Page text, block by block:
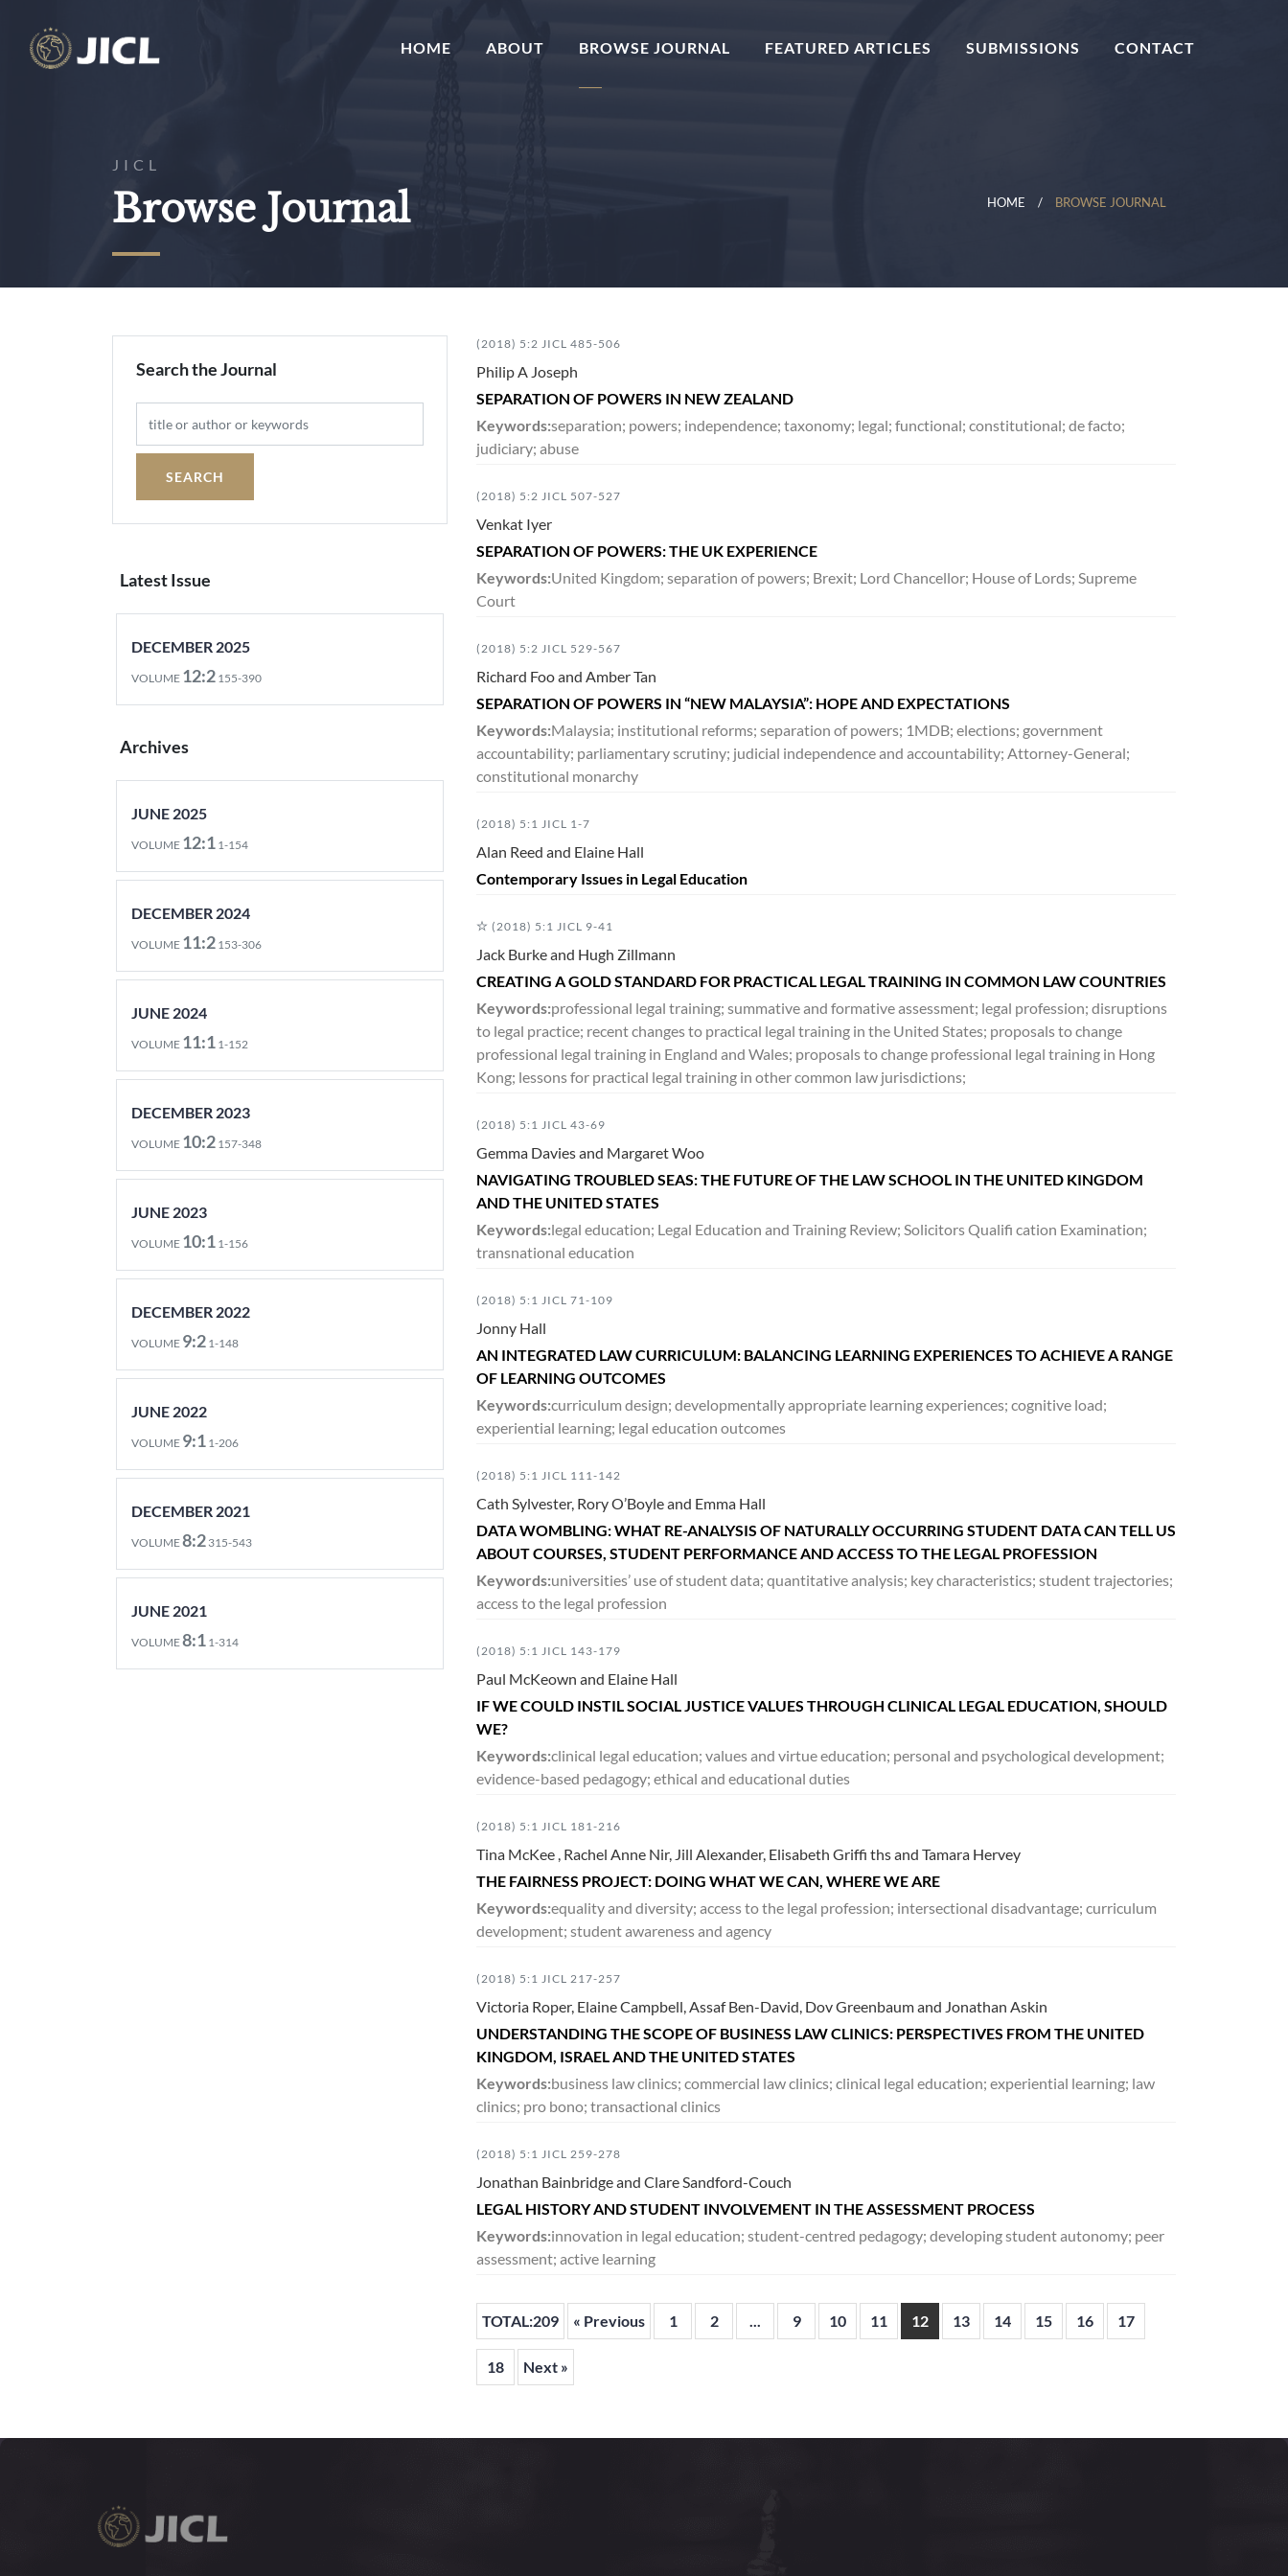
HOME (CURRENT)
ABOUT BROWSE JOURNAL FEATURED ARTICLES SUBMISSIONS CONTACT
JICL
Browse Journal HOME BROWSE JOURNAL
Search the Journal
Latest Issue
DECEMBER 2025
VOLUME 12:2 155-390
Archives
JUNE 2025
VOLUME 12:1 1-154
DECEMBER 2024
VOLUME 11:2 153-306
JUNE 2024
VOLUME 11:1 1-152
DECEMBER 2023
VOLUME 10:2 157-348
JUNE 2023
VOLUME 10:1 1-156
DECEMBER 2022
VOLUME 9:2 1-148
JUNE 2022
VOLUME 9:1 1-206
DECEMBER 2021
VOLUME8:2 315-543
JUNE 2021
VOLUME8:1 1-314
VOLUME4:11-132
DECEMBER 2016
VOLUME3:2 163-522
(2018) 5:2 JICL 485-506
Philip A Joseph
SEPARATION OF POWERS IN NEW ZEALAND
Keywords:separation; powers; independence; taxonomy; legal; functional; constitutional; de facto;
judiciary; abuse
(2018) 5:2 JICL 507-527
Venkat Iyer
SEPARATION OF POWERS: THE UK EXPERIENCE
Keywords:United Kingdom; separation of powers; Brexit; Lord Chancellor; House of Lords; Supreme
Court
(2018) 5:2 JICL 529-567
Richard Foo and Amber Tan
SEPARATION OF POWERS IN “NEW MALAYSIA”: HOPE AND EXPECTATIONS
Keywords:Malaysia; institutional reforms; separation of powers; 1MDB; elections; government
accountability; parliamentary scrutiny; judicial independence and accountability; Attorney-General;
constitutional monarchy
(2018) 5:1 JICL 1-7
Alan Reed and Elaine Hall
Contemporary Issues in Legal Education
(2018) 5:1 JICL 9-41
Jack Burke and Hugh Zillmann
CREATING A GOLD STANDARD FOR PRACTICAL LEGAL TRAINING IN COMMON LAW COUNTRIES
Keywords:professional legal training; summative and formative assessment; legal profession; disruptions
to legal practice; recent changes to practical legal training in the United States; proposals to change
professional legal training in England and Wales; proposals to change professional legal training in Hong
Kong; lessons for practical legal training in other common law jurisdictions;
(2018) 5:1 JICL 43-69
Gemma Davies and Margaret Woo
NAVIGATING TROUBLED SEAS: THE FUTURE OF THE LAW SCHOOL IN THE UNITED KINGDOM
AND THE UNITED STATES
Keywords:legal education; Legal Education and Training Review; Solicitors Qualifi cation Examination;
transnational education
(2018) 5:1 JICL 71-109
Jonny Hall
AN INTEGRATED LAW CURRICULUM: BALANCING LEARNING EXPERIENCES TO ACHIEVE A RANGE
OF LEARNING OUTCOMES
Keywords:curriculum design; developmentally appropriate learning experiences; cognitive load;
experiential learning; legal education outcomes
(2018) 5:1 JICL 111-142
Cath Sylvester, Rory O’Boyle and Emma Hall
DATA WOMBLING: WHAT RE-ANALYSIS OF NATURALLY OCCURRING STUDENT DATA CAN TELL US
ABOUT COURSES, STUDENT PERFORMANCE AND ACCESS TO THE LEGAL PROFESSION
Keywords:universities’ use of student data; quantitative analysis; key characteristics; student trajectories;
access to the legal profession
(2018) 5:1 JICL 143-179
Paul McKeown and Elaine Hall
IF WE COULD INSTIL SOCIAL JUSTICE VALUES THROUGH CLINICAL LEGAL EDUCATION, SHOULD
WE?
Keywords:clinical legal education; values and virtue education; personal and psychological development;
evidence-based pedagogy; ethical and educational duties
(2018) 5:1 JICL 181-216
Tina McKee , Rachel Anne Nir, Jill Alexander, Elisabeth Griffi ths and Tamara Hervey
THE FAIRNESS PROJECT: DOING WHAT WE CAN, WHERE WE ARE
Keywords:equality and diversity; access to the legal profession; intersectional disadvantage; curriculum
development; student awareness and agency
(2018) 5:1 JICL 217-257
Victoria Roper, Elaine Campbell, Assaf Ben-David, Dov Greenbaum and Jonathan Askin
UNDERSTANDING THE SCOPE OF BUSINESS LAW CLINICS: PERSPECTIVES FROM THE UNITED
KINGDOM, ISRAEL AND THE UNITED STATES
Keywords:business law clinics; commercial law clinics; clinical legal education; experiential learning; law
clinics; pro bono; transactional clinics
(2018) 5:1 JICL 259-278
Jonathan Bainbridge and Clare Sandford-Couch
LEGAL HISTORY AND STUDENT INVOLVEMENT IN THE ASSESSMENT PROCESS
Keywords:innovation in legal education; student-centred pedagogy; developing student autonomy; peer
assessment; active learning
TOTAL:209 « Previous 1 2 ... 9 10 11 12 13 14 15 16 17
18 Next »